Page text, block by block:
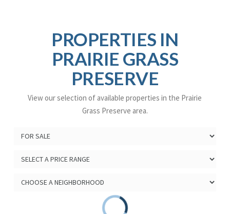
PROPERTIES IN
PRAIRIE GRASS
PRESERVE
View our selection of available properties in the Prairie
Grass Preserve area.